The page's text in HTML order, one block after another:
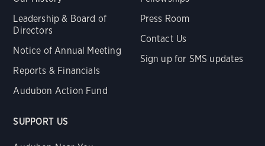
Leadership & Board of
Directors
Notice of Annual Meeting
Reports & Financials
Audubon Action Fund
Press Room
Contact Us
Sign up for SMS updates
SUPPORT US